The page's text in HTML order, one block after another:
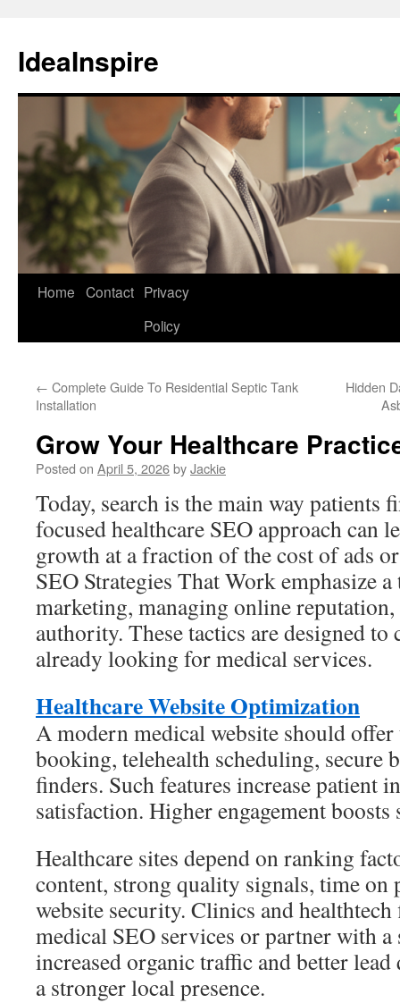
content
IdeaInspire
Home Contact Privacy
Policy
← Complete Guide To Residential Septic Tank
Installation
Hidden
Grow Your Healthcare
Posted on April 5, 2026byJackie
Today, search is the main way patients
focused healthcare SEO approach can
growth at a fraction of the cost of ads
SEO Strategies That Work emphasize
marketing, managing online
authority. These tactics are designed to
already looking for medical services.
Healthcare Website Optimization
A modern medical website should
booking, telehealth scheduling, secure
finders. Such features increase patient
satisfaction. Higher engagement boosts
Healthcare sites depend on ranking
content, strong quality signals, time on
website security. Clinics and
medical SEO services or partner with a
increased organic traffic and better
a stronger local presence.